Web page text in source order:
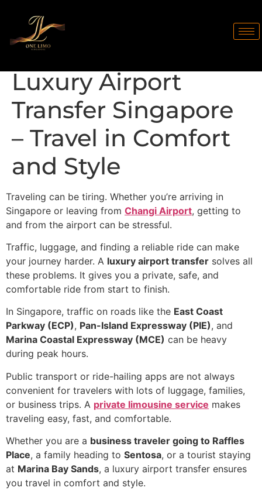
Luxury Airport
Transfer Singapore
– Travel in Comfort
and Style
Traveling can be tiring. Whether you’re arriving in
Singapore or leaving from Changi Airport, getting to
and from the airport can be stressful.
Traffic, luggage, and finding a reliable ride can make
your journey harder. A luxury airport transfer solves all
these problems. It gives you a private, safe, and
comfortable ride from start to finish.
In Singapore, traffic on roads like the East Coast
Parkway (ECP), Pan-Island Expressway (PIE), and
Marina Coastal Expressway (MCE) can be heavy
during peak hours.
Public transport or ride-hailing apps are not always
convenient for travelers with lots of luggage, families,
or business trips. A private limousine service makes
traveling easy, fast, and comfortable.
Whether you are a business traveler going to Raffles
Place, a family heading to Sentosa, or a tourist staying
at Marina Bay Sands, a luxury airport transfer ensures
you travel in comfort and style.